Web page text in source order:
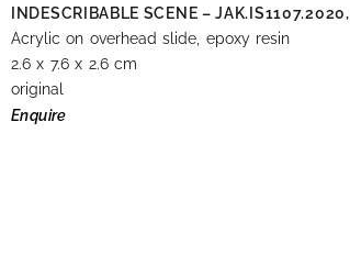
INDESCRIBABLE SCENE – JAK.IS1107.2020,
Acrylic on overhead slide, epoxy resin
2.6 x 7.6 x 2.6 cm
original
Enquire